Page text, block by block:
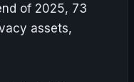
of 2025, 73
assets,